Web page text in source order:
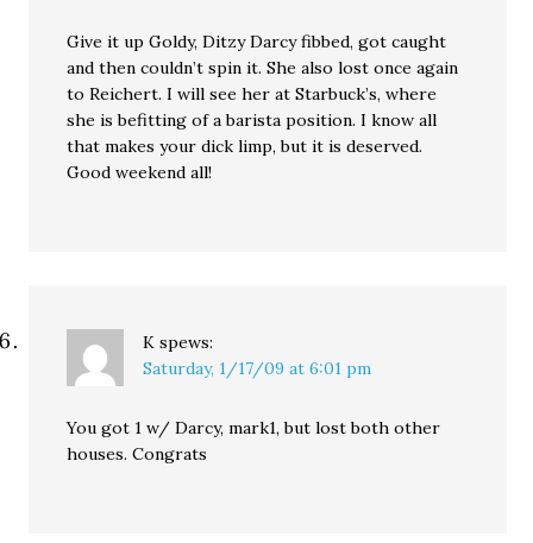
Give it up Goldy, Ditzy Darcy fibbed, got caught
and then couldn’t spin it. She also lost once again
to Reichert. I will see her at Starbuck’s, where
she is befitting of a barista position. I know all
that makes your dick limp, but it is deserved.
Good weekend all!
K spews:
Saturday, 1/17/09 at 6:01 pm
You got 1 w/ Darcy, mark1, but lost both other
houses. Congrats